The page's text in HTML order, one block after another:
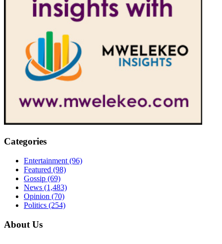
Categories
Entertainment (96)
Featured (98)
Gossip (69)
News (1,483)
Opinion (70)
Politics (254)
About Us